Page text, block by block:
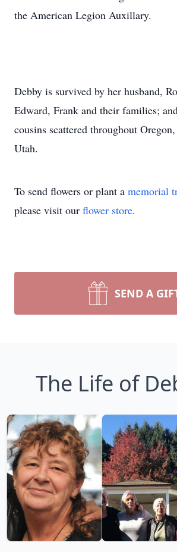
the American Legion Auxillary.
Debby is survived by her husband,
Edward, Frank and their families;
cousins scattered throughout
Utah.
To send flowers or plant a memorial
please visit our flower store.
SEND A
The Life of